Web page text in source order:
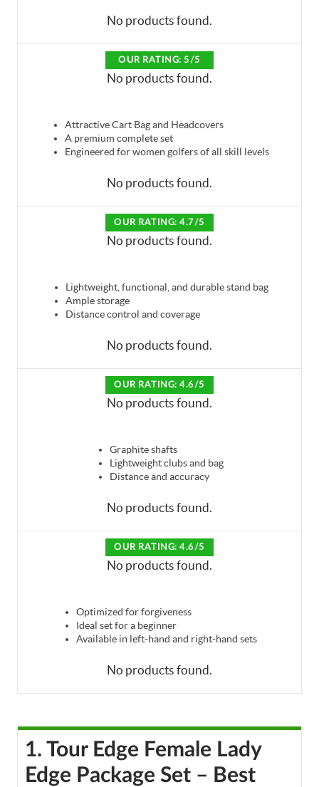
No products found.
OUR RATING: 5/5
No products found.
Attractive Cart Bag and Headcovers
A premium complete set
Engineered for women golfers of all skill levels
No products found.
OUR RATING: 4.7/5
No products found.
Lightweight, functional, and durable stand bag
Ample storage
Distance control and coverage
No products found.
OUR RATING: 4.6/5
No products found.
Graphite shafts
Lightweight clubs and bag
Distance and accuracy
No products found.
OUR RATING: 4.6/5
No products found.
Optimized for forgiveness
Ideal set for a beginner
Available in left-hand and right-hand sets
No products found.
1. Tour Edge Female Lady
Edge Package Set – Best